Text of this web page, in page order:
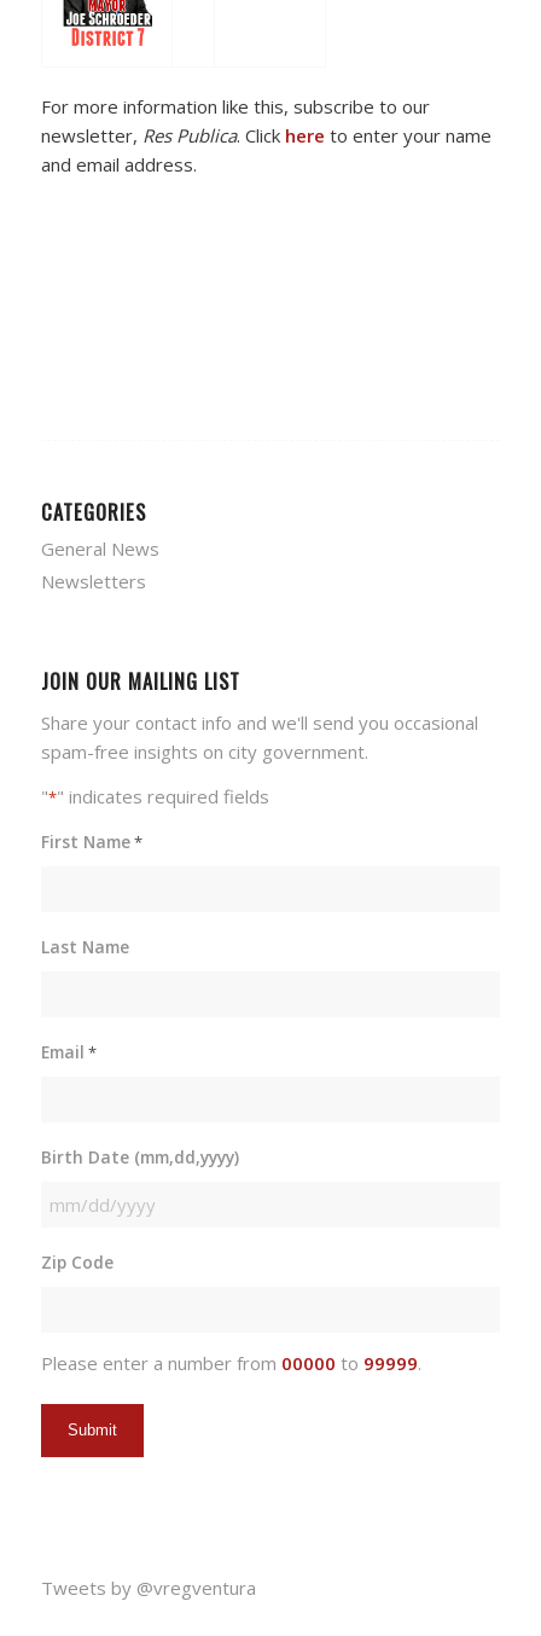
For more information like this, subscribe to our
newsletter, Res Publica. Click here to enter your name
and email address.
CATEGORIES
General News
Newsletters
JOIN OUR MAILING LIST
Share your contact info and we'll send you occasional
spam-free insights on city government.
"*" indicates required fields
First Name*
Last Name
Email *
Birth Date (mm,dd,yyyy)
MM
DD
Zip Code
Please enter a number from 00000 to 99999.
Tweets by @vregventura